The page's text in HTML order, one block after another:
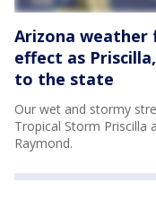
Arizona weather
effect as
to the state
Our wet and stormy
Tropical Storm Priscilla
Raymond.